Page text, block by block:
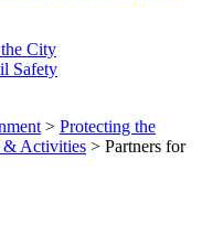
City
Safety
> Protecting the
& Activities > Partners for